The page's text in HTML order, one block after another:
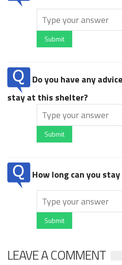
Submit
Do you have any
stay at this shelter?
Submit
How long can you
Submit
LEAVE A COMMENT